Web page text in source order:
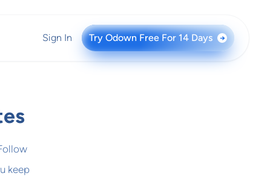
Sign In Try Odown Free For 14 Days →
keep